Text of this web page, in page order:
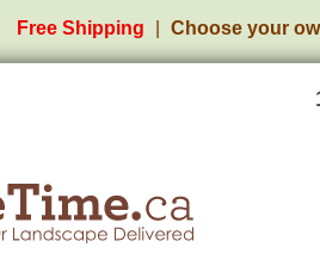
Free Shipping Choose your